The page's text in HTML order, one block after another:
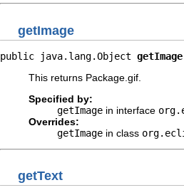
getImage
public java.lang.Object getImage
This returns Package.gif.
Specified by:
getImage in interface
Overrides:
getImage in class
getText